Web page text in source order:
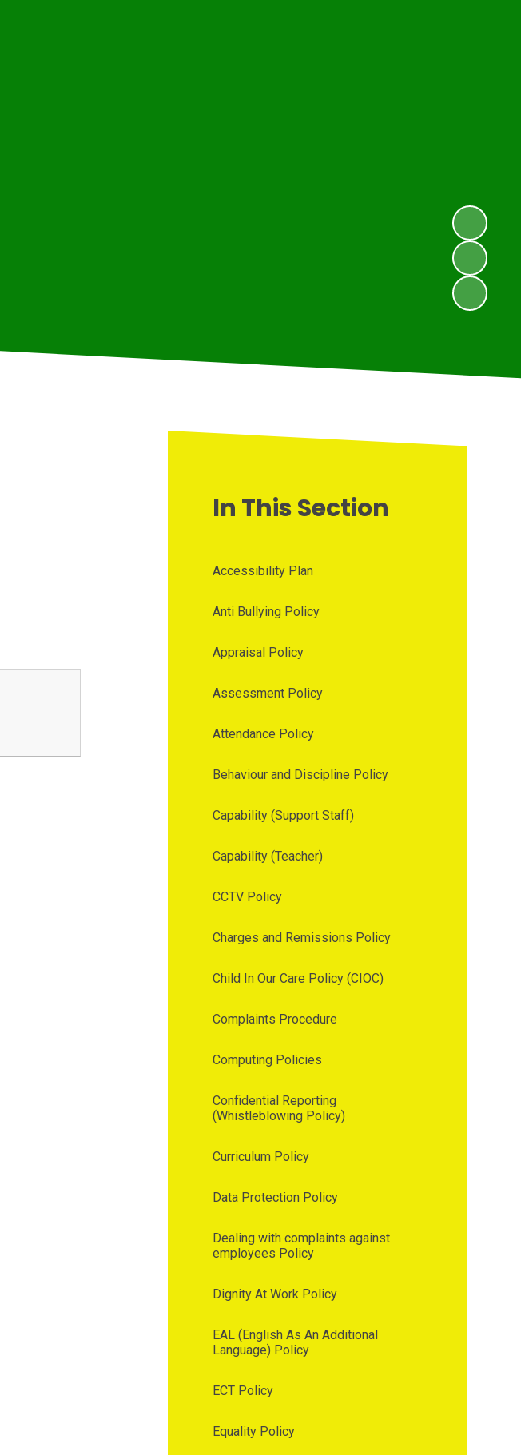
In This Section
Accessibility Plan
Anti Bullying Policy
Appraisal Policy
Assessment Policy
Attendance Policy
Behaviour and Discipline Policy
Capability (Support Staff)
Capability (Teacher)
CCTV Policy
Charges and Remissions Policy
Child In Our Care Policy (CIOC)
Complaints Procedure
Computing Policies
Confidential Reporting
(Whistleblowing Policy)
Curriculum Policy
Data Protection Policy
Dealing with complaints against
employees Policy
Dignity At Work Policy
EAL (English As An Additional
Language) Policy
ECT Policy
Equality Policy